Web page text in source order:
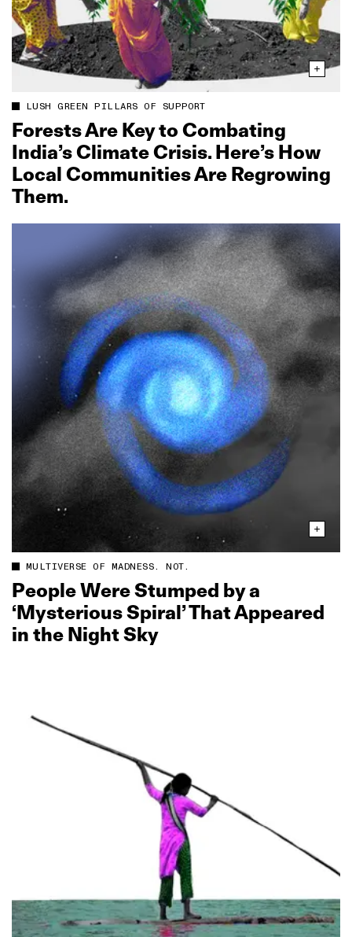
LUSH GREEN PILLARS OF SUPPORT
Forests Are Key to Combating
India’s Climate Crisis. Here’s How
Local Communities Are Regrowing
Them.
MULTIVERSE OF MADNESS. NOT.
People Were Stumped by a
‘Mysterious Spiral’ That Appeared
in the Night Sky